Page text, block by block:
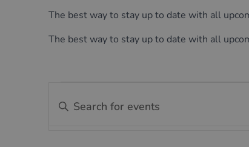
The best way to stay up to date with all
The best way to stay up to date with all
Events
Events
Search
Enter
Keyword.